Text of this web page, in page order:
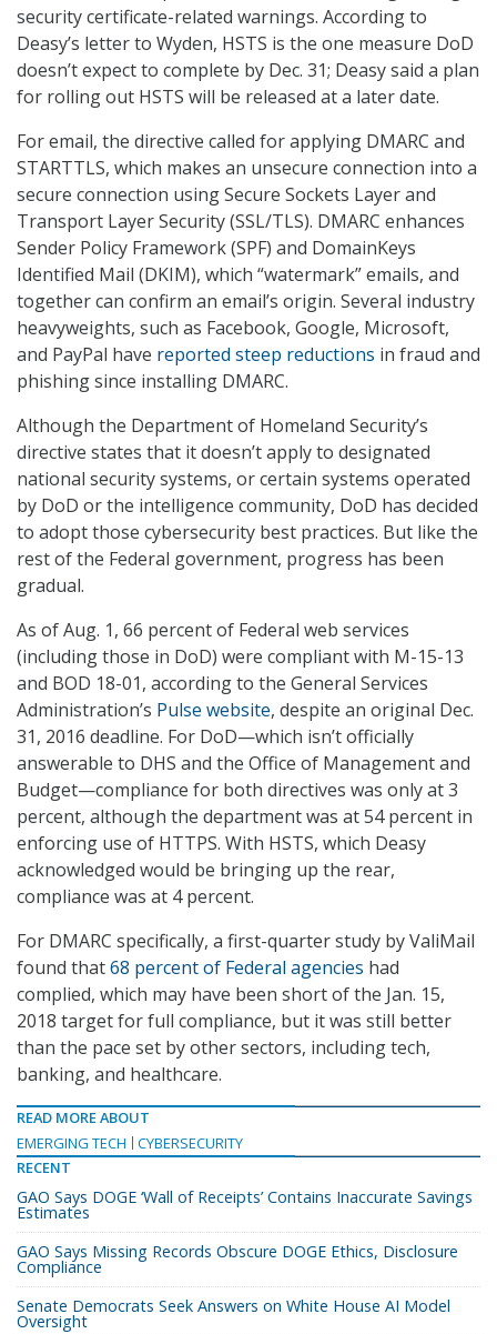
security certificate-related warnings. According to
Deasy’s letter to Wyden, HSTS is the one measure DoD
doesn’t expect to complete by Dec. 31; Deasy said a plan
for rolling out HSTS will be released at a later date.
For email, the directive called for applying DMARC and
STARTTLS, which makes an unsecure connection into a
secure connection using Secure Sockets Layer and
Transport Layer Security (SSL/TLS). DMARC enhances
Sender Policy Framework (SPF) and DomainKeys
Identified Mail (DKIM), which “watermark” emails, and
together can confirm an email’s origin. Several industry
heavyweights, such as Facebook, Google, Microsoft,
and PayPal have reported steep reductions in fraud and
phishing since installing DMARC.
Although the Department of Homeland Security’s
directive states that it doesn’t apply to designated
national security systems, or certain systems operated
by DoD or the intelligence community, DoD has decided
to adopt those cybersecurity best practices. But like the
rest of the Federal government, progress has been
gradual.
As of Aug. 1, 66 percent of Federal web services
(including those in DoD) were compliant with M-15-13
and BOD 18-01, according to the General Services
Administration’s Pulse website, despite an original Dec.
31, 2016 deadline. For DoD—which isn’t officially
answerable to DHS and the Office of Management and
Budget—compliance for both directives was only at 3
percent, although the department was at 54 percent in
enforcing use of HTTPS. With HSTS, which Deasy
acknowledged would be bringing up the rear,
compliance was at 4 percent.
For DMARC specifically, a first-quarter study by ValiMail
found that68 percent of Federal agencies had
complied, which may have been short of the Jan. 15,
2018 target for full compliance, but it was still better
than the pace set by other sectors, including tech,
banking, and healthcare.
READ MORE ABOUT
EMERGING TECH
CYBERSECURITY
RECENT
GAO Says DOGE ‘Wall of Receipts’ Contains Inaccurate Savings
Estimates
GAO Says Missing Records Obscure DOGE Ethics, Disclosure
Compliance
Senate Democrats Seek Answers on White House AI Model
Oversight